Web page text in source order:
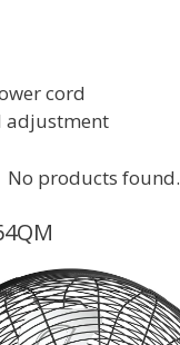
cord
adjustment
No products found.